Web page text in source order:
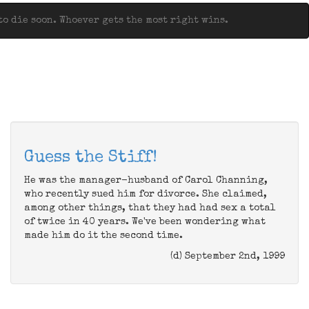
die soon. Whoever gets the most right wins.
Guess the Stiff!
He was the manager-husband of Carol Channing,
who recently sued him for divorce. She claimed,
among other things, that they had had sex a total
of twice in 40 years. We've been wondering what
made him do it the second time.
(d) September 2nd, 1999